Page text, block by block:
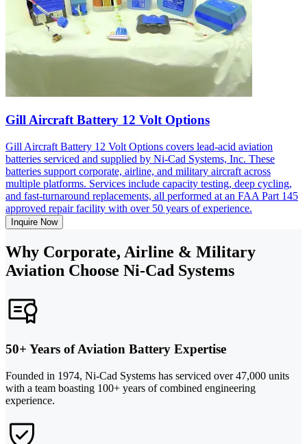
Gill Aircraft Battery 12 Volt Options
Gill Aircraft Battery 12 Volt Options covers lead-acid aviation
batteries serviced and supplied by Ni-Cad Systems, Inc. These
batteries support corporate, airline, and military aircraft across
multiple platforms. Services include capacity testing, deep cycling,
and fast-turnaround replacements, all performed at an FAA Part 145
approved repair facility with over 50 years of experience.
Inquire Now
Why Corporate, Airline & Military
Aviation Choose Ni-Cad Systems
50+ Years of Aviation Battery Expertise
Founded in 1974, Ni-Cad Systems has serviced over 47,000 units
with a team boasting 100+ years of combined engineering
experience.